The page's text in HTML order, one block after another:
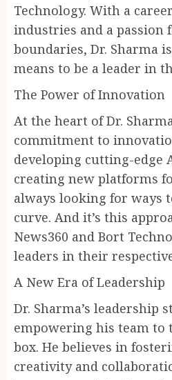
Technology. With a
industries and a passion
boundaries, Dr. Sharma
means to be a leader in
The Power of Innovation
At the heart of Dr.
commitment to
developing cutting-edge
creating new platforms
always looking for ways
curve. And it’s this
News360 and Bort
leaders in their
A New Era of Leadership
Dr. Sharma’s leadership
empowering his team to
box. He believes in
creativity and